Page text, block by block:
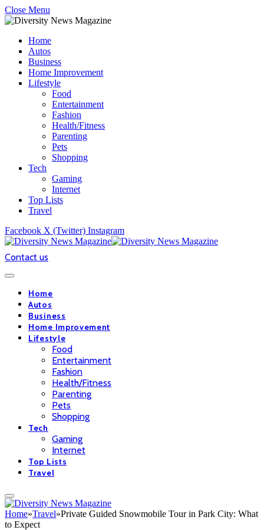
Close Menu
Home
Autos
Business
Home Improvement
Lifestyle
Food
Entertainment
Fashion
Health/Fitness
Parenting
Pets
Shopping
Tech
Gaming
Internet
Top Lists
Travel
Facebook X (Twitter) Instagram
Contact us
Home
Autos
Business
Home Improvement
Lifestyle
Food
Entertainment
Fashion
Health/Fitness
Parenting
Pets
Shopping
Tech
Gaming
Internet
Top Lists
Travel
Home»Travel»Private Guided Snowmobile Tour in Park City: What
to Expect